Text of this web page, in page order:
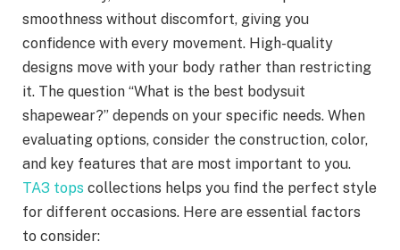
smoothness without discomfort, giving you
confidence with every movement. High-quality
designs move with your body rather than restricting
it. The question “What is the best bodysuit
shapewear?” depends on your specific needs. When
evaluating options, consider the construction, color,
and key features that are most important to you.
TA3 tops collections helps you find the perfect style
for different occasions. Here are essential factors
to consider: